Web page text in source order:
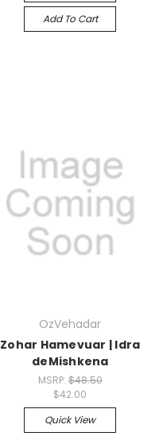
Add To Cart
OzVehadar
Zohar Hamevuar | Idra
deMishkena
MSRP: $48.50
$42.00
Quick View